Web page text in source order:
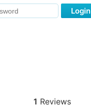
Login
1 Reviews